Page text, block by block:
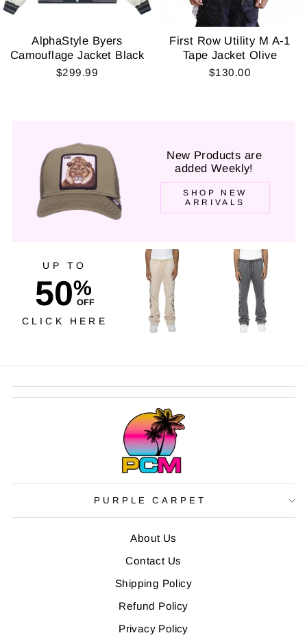
AlphaStyle Byers
Camouflage Jacket Black
$299.99
First Row Utility M A-1
Tape Jacket Olive
$130.00
New Products are
added Weekly!
SHOP NEW
ARRIVALS
UP TO
50%
OFF
CLICK HERE
PURPLE CARPET
About Us
Contact Us
Shipping Policy
Refund Policy
Privacy Policy